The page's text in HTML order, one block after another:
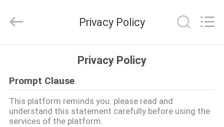
PRODUCTS
VIDEOS
Limited.
Privacy Policy
Privacy Policy
Prompt Clause
This platform reminds you: please read and
understand this statement carefully before using the
services of the platform.